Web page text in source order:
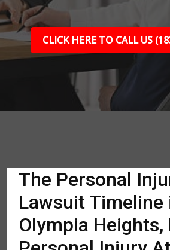
CLICK HERE TO CALL US
The Personal
Lawsuit Timeline
Olympia Heights,